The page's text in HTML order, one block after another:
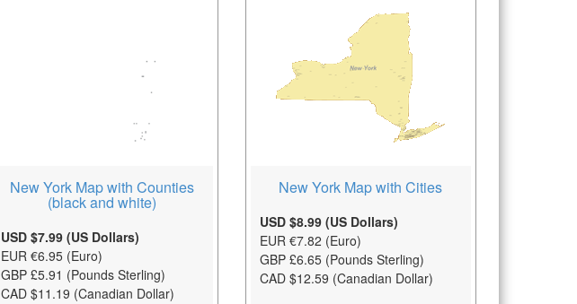
New York Map with Counties
(black and white)
USD $7.99 (US Dollars)
EUR €6.95 (Euro)
GBP £5.91 (Pounds Sterling)
CAD $11.19 (Canadian Dollar)
New York Map with Cities
USD $8.99 (US Dollars)
EUR €7.82 (Euro)
GBP £6.65 (Pounds Sterling)
CAD $12.59 (Canadian Dollar)